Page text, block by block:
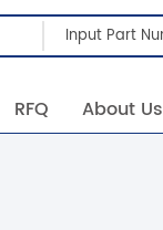
RFQ About Us